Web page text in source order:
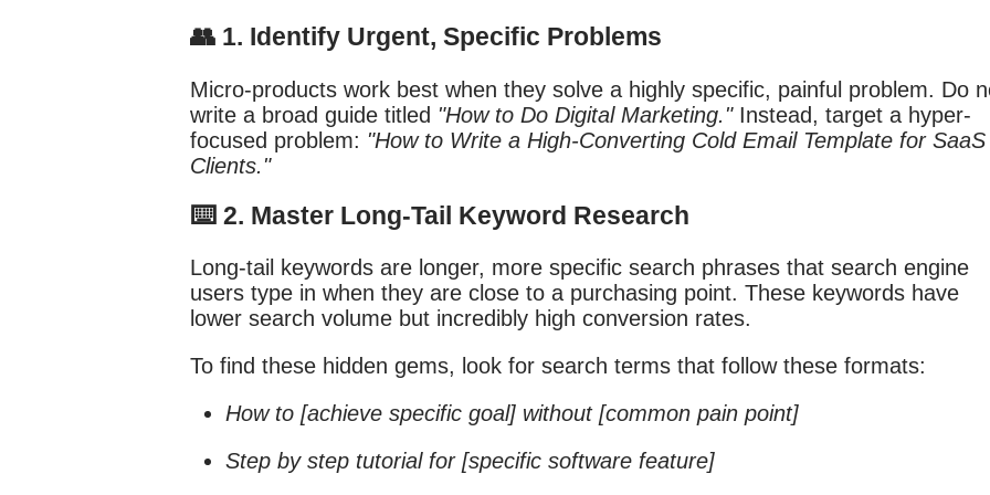
👥 1. Identify Urgent, Specific Problems
Micro-products work best when they solve a highly specific, painful problem. Do
write a broad guide titled "How to Do Digital Marketing."Instead, target a hyper-
focused problem: "How to Write a High-Converting Cold Email Template for SaaS
Clients."
⌨️ 2. Master Long-Tail Keyword Research
Long-tail keywords are longer, more specific search phrases that search engine
users type in when they are close to a purchasing point. These keywords have
lower search volume but incredibly high conversion rates.
To find these hidden gems, look for search terms that follow these formats:
How to [achieve specific goal] without [common pain point]
Step by step tutorial for [specific software feature]